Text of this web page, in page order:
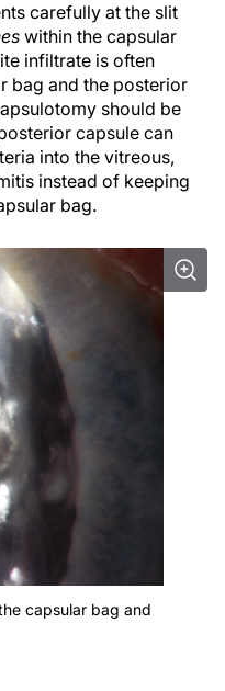
carefully at the slit
within the capsular
infiltrate is often
bag and the posterior
should be
capsule can
into the vitreous,
instead of keeping
bag.
capsular bag and